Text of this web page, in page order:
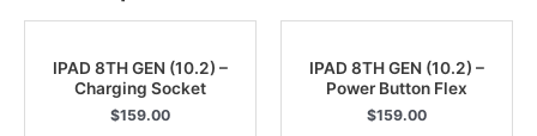
IPAD 8TH GEN (10.2) –
Charging Socket
$159.00
IPAD 8TH GEN (10.2) –
Power Button Flex
$159.00